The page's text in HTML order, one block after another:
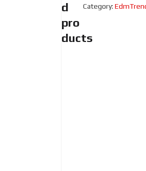
Category:
d
pro
ducts